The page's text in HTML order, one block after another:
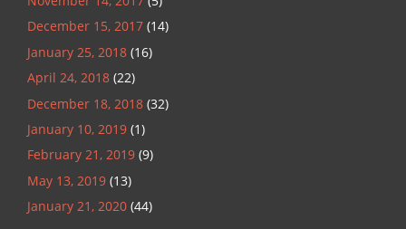
December 15, 2017 (14)
January 25, 2018 (16)
April 24, 2018 (22)
December 18, 2018 (32)
January 10, 2019 (1)
February 21, 2019 (9)
May 13, 2019 (13)
January 21, 2020 (44)